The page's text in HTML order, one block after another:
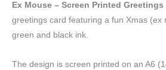
Ex Mouse – Screen Printed Greetings
greetings card featuring a fun Xmas (ex
green and black ink.
The design is screen printed on an A6